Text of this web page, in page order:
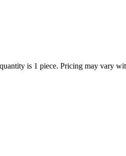
is 1 piece. Pricing may vary